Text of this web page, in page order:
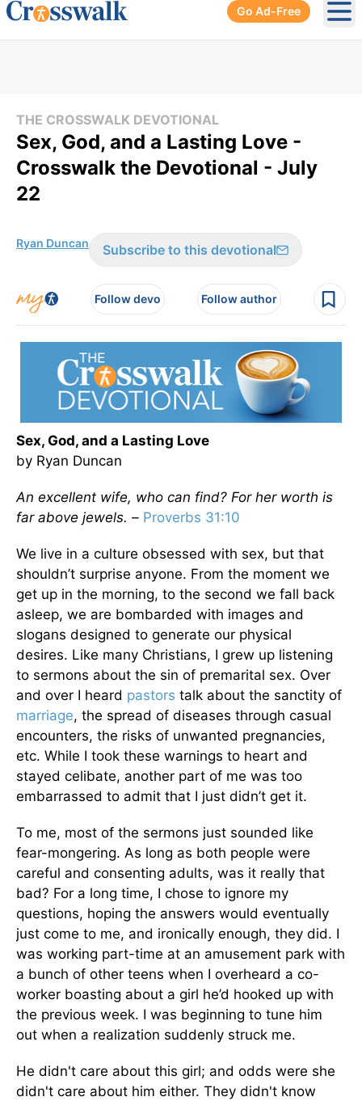
Go Ad-Free
THE CROSSWALK DEVOTIONAL
Sex, God, and a Lasting Love -
Crosswalk the Devotional - July
22
Ryan Duncan Subscribe to this devotional
Follow devo Follow author
Sex, God, and a Lasting Love
by Ryan Duncan
An excellent wife, who can find? For her worth is
far above jewels. – Proverbs 31:10
We live in a culture obsessed with sex, but that
shouldn’t surprise anyone. From the moment we
get up in the morning, to the second we fall back
asleep, we are bombarded with images and
slogans designed to generate our physical
desires. Like many Christians, I grew up listening
to sermons about the sin of premarital sex. Over
and over I heard pastors talk about the sanctity of
marriage, the spread of diseases through casual
encounters, the risks of unwanted pregnancies,
etc. While I took these warnings to heart and
stayed celibate, another part of me was too
embarrassed to admit that I just didn’t get it.
To me, most of the sermons just sounded like
fear-mongering. As long as both people were
careful and consenting adults, was it really that
bad? For a long time, I chose to ignore my
questions, hoping the answers would eventually
just come to me, and ironically enough, they did. I
was working part-time at an amusement park with
a bunch of other teens when I overheard a co-
worker boasting about a girl he’d hooked up with
the previous week. I was beginning to tune him
out when a realization suddenly struck me.
He didn't care about this girl; and odds were she
didn't care about him either. They didn't know